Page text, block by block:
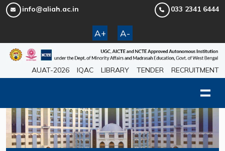
info@aliah.ac.in 033 2341 6444
A+ A-
AUAT-2026 IQAC LIBRARY TENDER RECRUITMENT